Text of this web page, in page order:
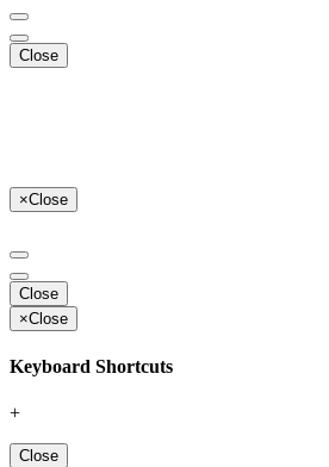
Close
×Close
Close
×Close
Keyboard Shortcuts
+
Close